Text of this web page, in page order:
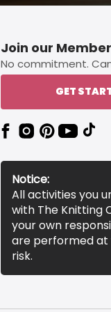
Join our
No commitment.
GET
Notice:
All activities you
with The Knitting
your own
are performed at
risk.